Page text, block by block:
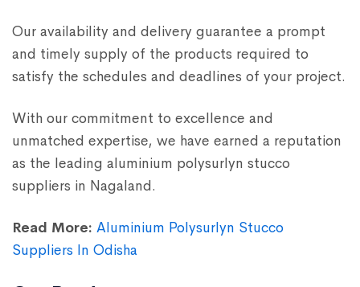
Our availability and delivery guarantee a prompt
and timely supply of the products required to
satisfy the schedules and deadlines of your project.
With our commitment to excellence and
unmatched expertise, we have earned a reputation
as the leading aluminium polysurlyn stucco
suppliers in Nagaland.
Read More: Aluminium Polysurlyn Stucco
Suppliers In Odisha